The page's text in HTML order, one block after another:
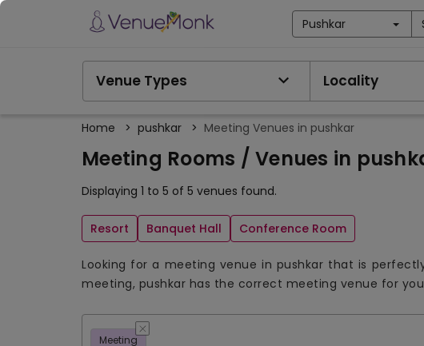
Pushkar
Venue Types Locality
Home > pushkar > Meeting Venues in pushkar
Meeting Rooms / Venues in
Displaying 1 to 5 of 5 venues found.
Resort Banquet Hall Conference Room
Looking for a meeting venue in pushkar that is
meeting, pushkar has the correct meeting venue for you
Meeting